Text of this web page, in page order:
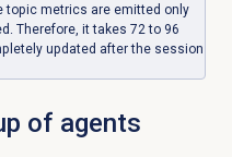
topic metrics are emitted only
Therefore, it takes 72 to 96
updated after the session
of agents